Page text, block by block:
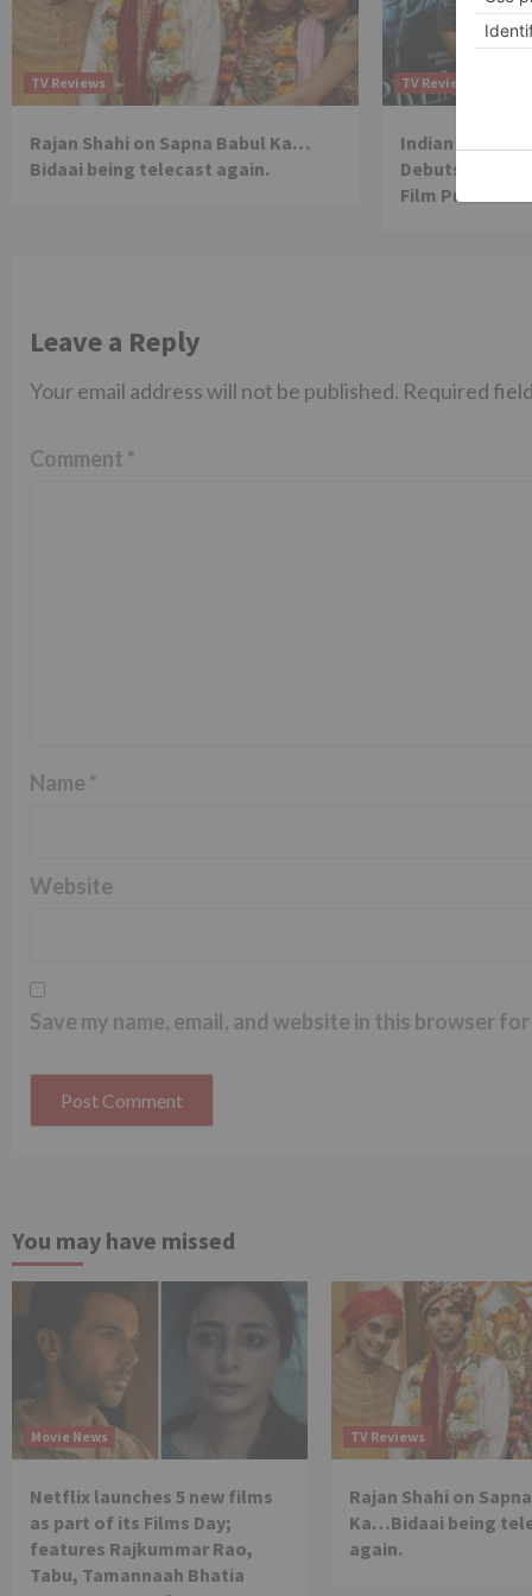
TV Reviews
Rajan Shahi on Sapna Babul Ka…
Bidaai being telecast again.
TV Reviews
Indian Idol
Debuts As
Film Prem Geet
Leave a Reply
Your email address will not be published. Required
Comment *
Name *
Website
Save my name, email, and website in this browser
You may have missed
Movie News
Netflix launches 5 new films
as part of its Films Day;
features Rajkummar Rao,
Tabu, Tamannaah Bhatia
TV Reviews
Rajan Shahi on
Ka…Bidaai being
again.